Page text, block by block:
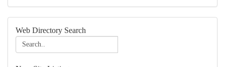
Web Directory Search